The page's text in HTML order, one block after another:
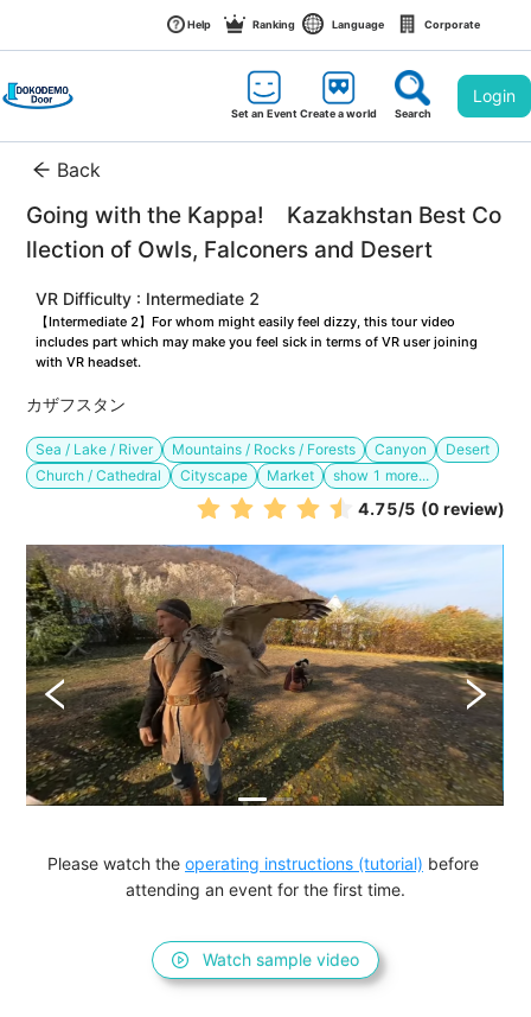
Help Ranking Language Corporate
Set an EventCreate a world Search
Login
Back
Going with the Kappa!　Kazakhstan Best Co
llection of Owls, Falconers and Desert
VR Difficulty : Intermediate 2
【Intermediate 2】For whom might easily feel dizzy, this tour video
includes part which may make you feel sick in terms of VR user joining
with VR headset.
カザフスタン
Sea / Lake / River Mountains / Rocks / Forests Canyon
Desert
Church / Cathedral
Cityscape Market show 1 more...
4.75/5 (0 review)
Please watch the operating instructions (tutorial) before
attending an event for the first time.
Watch sample video